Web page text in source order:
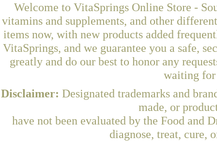
Welcome to VitaSprings Online Store -
vitamins and supplements, and other
items now, with new products added
VitaSprings, and we guarantee you a safe,
greatly and do our best to honor any
waiting for
Disclaimer: Designated trademarks and
made, or
have not been evaluated by the Food and
diagnose, treat, cure,